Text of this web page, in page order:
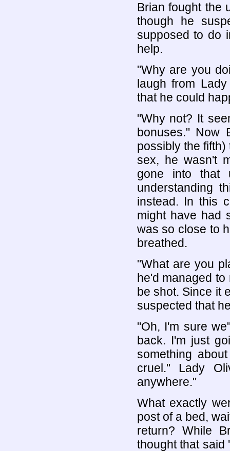
Brian fought the
though he
supposed to do
help.
"Why are you
laugh from
that he could
"Why not? It
bonuses." Now
possibly the
sex, he wasn't
gone into that
understanding
instead. In this
might have had
was so close to
breathed.
"What are you
he'd managed
be shot. Since it
suspected that
"Oh, I'm sure
back. I'm just
something
cruel." Lady
anywhere."
What exactly
post of a bed,
return? While
thought that said